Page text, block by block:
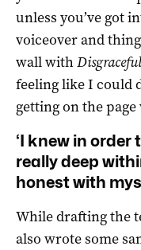
unless you’ve got
voiceover and
wall withDisgraceful
feeling like I could
getting on the page
‘I knew in order
really deep
honest with
While drafting the
also wrote some